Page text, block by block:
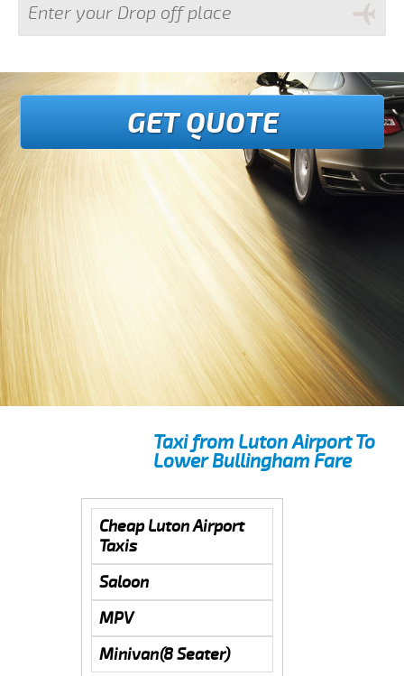
GET QUOTE
Taxi from Luton Airport To
Lower Bullingham Fare
Cheap Luton Airport
Taxis
Saloon
MPV
Minivan(8 Seater)